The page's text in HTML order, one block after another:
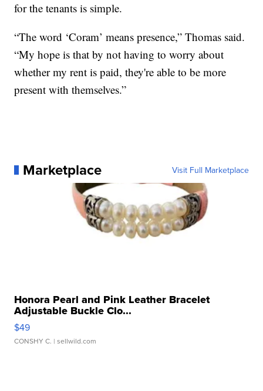
for the tenants is simple.
“The word ‘Coram’ means presence,” Thomas said.
“My hope is that by not having to worry about
whether my rent is paid, they're able to be more
present with themselves.”
Marketplace Visit Full Marketplace
Honora Pearl and Pink Leather Bracelet
Adjustable Buckle Clo...
$49
CONSHY C. | sellwild.com